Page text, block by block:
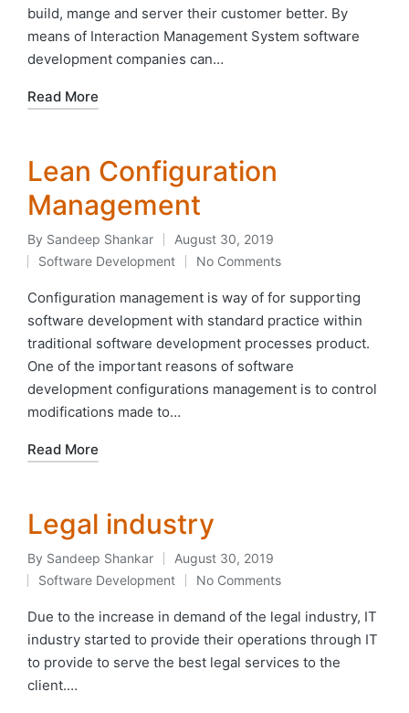
build, mange and server their customer better. By
means of Interaction Management System software
development companies can…
Read More
Lean Configuration
Management
Posted
by
By Sandeep Shankar August 30, 2019
Posted
in
Software Development No Comments
Configuration management is way of for supporting
software development with standard practice within
traditional software development processes product.
One of the important reasons of software
development configurations management is to control
modifications made to…
Read More
Legal industry
Posted
by
By Sandeep Shankar August 30, 2019
Posted
in
Software Development No Comments
Due to the increase in demand of the legal industry, IT
industry started to provide their operations through IT
to provide to serve the best legal services to the
client.…